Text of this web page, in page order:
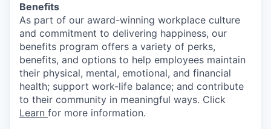
Benefits
As part of our award-winning workplace culture
and commitment to delivering happiness, our
benefits program offers a variety of perks,
benefits, and options to help employees maintain
their physical, mental, emotional, and financial
health; support work-life balance; and contribute
to their community in meaningful ways. Click
Learn for more information.